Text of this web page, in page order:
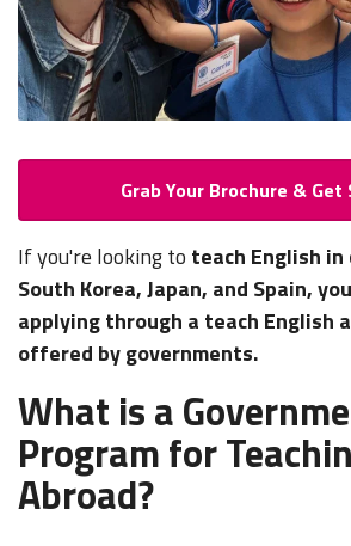
Grab Your Brochure &
If you're looking to teach English
South Korea, Japan, and Spain,
applying through a teach English
offered by governments.
What is a
Program for
Abroad?